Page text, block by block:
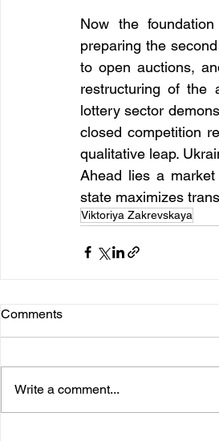
Now the
preparing the
to open auctions,
restructuring of the
lottery sector
closed competition
qualitative leap.
Ahead lies a
state maximizes
Viktoriya Zakrevskaya
Comments
Write a comment...